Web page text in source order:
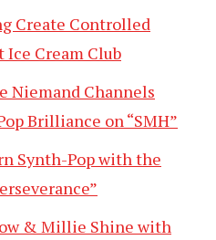
Create Controlled
Ice Cream Club
Niemand Channels
Brilliance on “SMH”
Synth-Pop with the
& Millie Shine with